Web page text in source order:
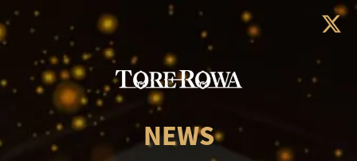
NEWS